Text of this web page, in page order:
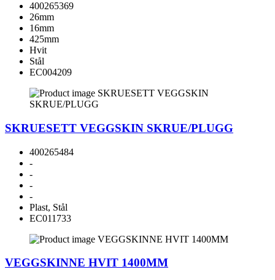
400265369
26mm
16mm
425mm
Hvit
Stål
EC004209
SKRUESETT VEGGSKIN SKRUE/PLUGG
400265484
-
-
-
-
Plast, Stål
EC011733
VEGGSKINNE HVIT 1400MM